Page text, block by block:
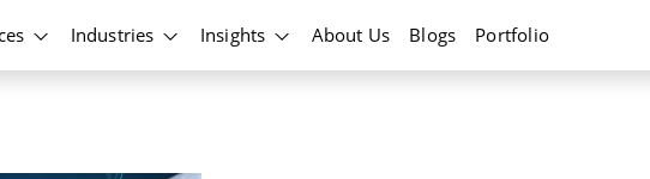
Industries Insights About Us Blogs Portfolio